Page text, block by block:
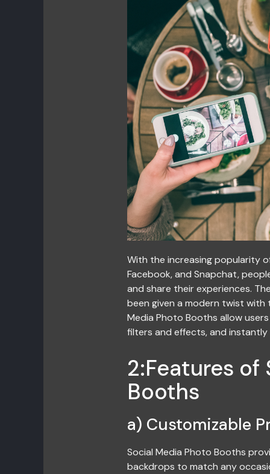
With the increasing popularity
Facebook, and Snapchat,
and share their experiences.
been given a modern twist with
Media Photo Booths allow
filters and effects, and
2:Features of
Booths
a) Customizable
Social Media Photo Booths
backdrops to match any